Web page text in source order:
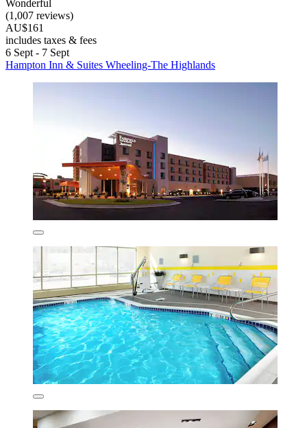
Wonderful
(1,007 reviews)
AU$161
includes taxes & fees
6 Sept - 7 Sept
Hampton Inn & Suites Wheeling-The Highlands